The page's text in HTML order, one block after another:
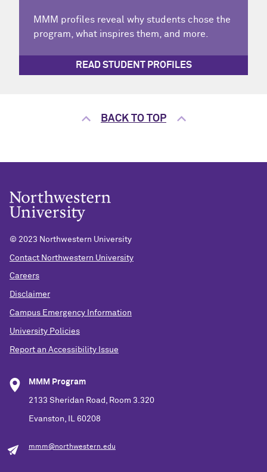
MMM profiles reveal why students chose the
program, what inspires them, and more.
READ STUDENT PROFILES
BACK TO TOP
© 2023 Northwestern University
Contact Northwestern University
Careers
Disclaimer
Campus Emergency Information
University Policies
Report an Accessibility Issue
MMM Program
2133 Sheridan Road, Room 3.320
Evanston, IL 60208
mmm@northwestern.edu